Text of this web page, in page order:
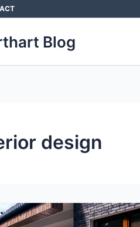
Blog
design